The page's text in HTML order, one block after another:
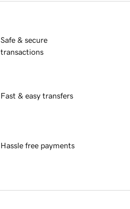
Safe & secure
transactions
Fast & easy transfers
Hassle free payments